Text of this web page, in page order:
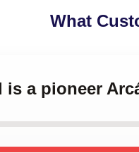
What
a pioneer